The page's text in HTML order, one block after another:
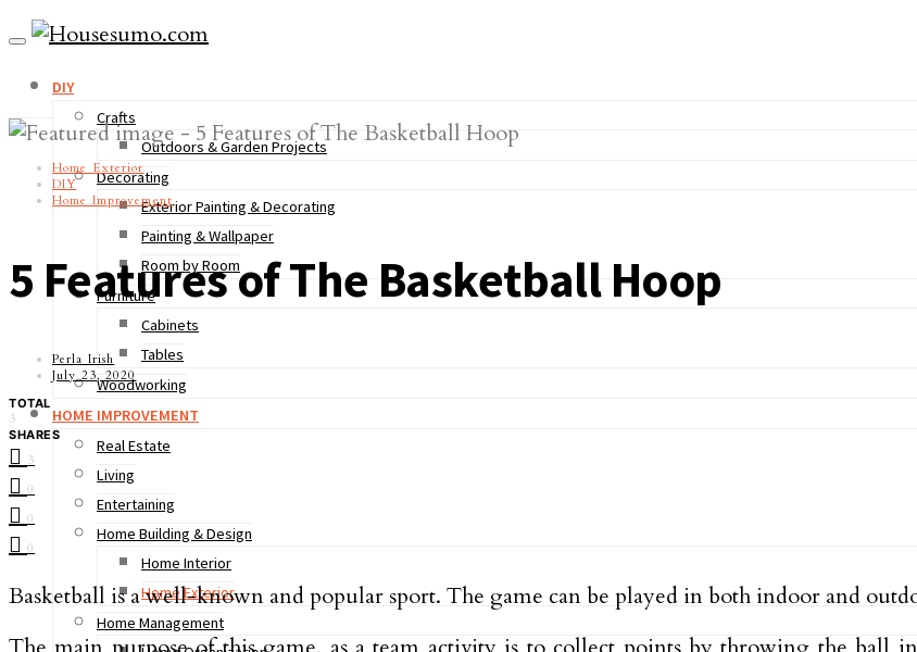
DIY
Crafts
Outdoors & Garden Projects
Decorating
Exterior Painting & Decorating
Painting & Wallpaper
Room by Room
Furniture
Cabinets
Tables
Woodworking
HOME IMPROVEMENT
Real Estate
Living
Entertaining
Home Building & Design
Home Interior
Home Exterior
Home Management
Home Exterior
DIY
Home Improvement
5 Features of The Basketball Hoop
Perla Irish
July 23, 2020
TOTAL
3
SHARES
3
0
0
0
Basketball is a well-known and popular sport. The game can be played in both indoor and